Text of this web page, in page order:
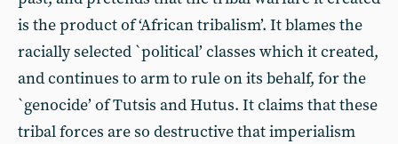
is the product of ‘African tribalism’. It blames the
racially selected `political’ classes which it created,
and continues to arm to rule on its behalf, for the
`genocide’ of Tutsis and Hutus. It claims that these
tribal forces are so destructive that imperialism